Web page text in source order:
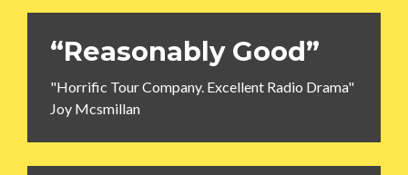
“Reasonably Good”
"Horrific Tour Company. Excellent Radio Drama"
Joy Mcsmillan